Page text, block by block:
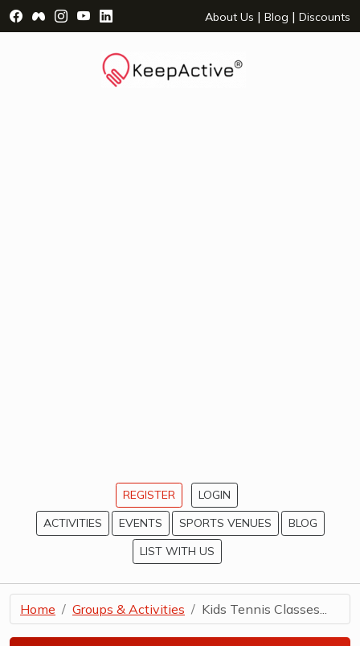
Visit Facebook Page - opens a new window
Visit Facebook Group - opens a new window
Visit Instagram Page - opens a new window
Visit YouTube Page - opens a new window
Visit LinkedIn Page - opens a new
About Us | Blog | Discounts
REGISTER
LOGIN
ACTIVITIES
EVENTS SPORTS VENUES
BLOG
LIST WITH US
Home Groups & Activities Kids Tennis Classes...